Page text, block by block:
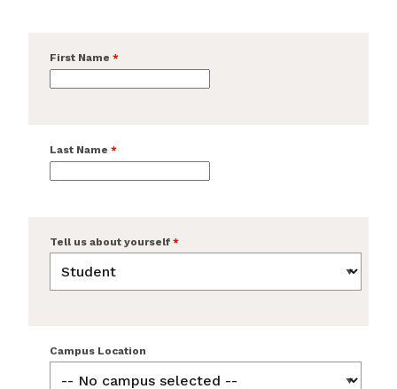
First Name
Last Name
Tell us about yourself
Campus Location